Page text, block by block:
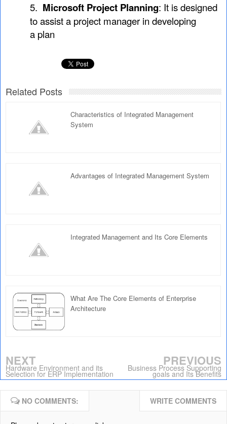
5. Microsoft Project Planning: It is designed
to assist a project manager in developing
a plan
Related Posts
Characteristics of Integrated Management
System
Advantages of Integrated Management System
Integrated Management and Its Core Elements
What Are The Core Elements of Enterprise
Architecture
NEXT
Hardware Environment and its
Selection for ERP Implementation
PREVIOUS
Business Process Supporting
goals and Its Benefits
NO COMMENTS: WRITE COMMENTS